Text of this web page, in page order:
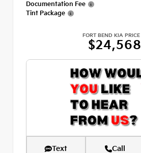
Documentation Fee
Tint Package
FORT BEND KIA PRICE
$24,568
Text Call